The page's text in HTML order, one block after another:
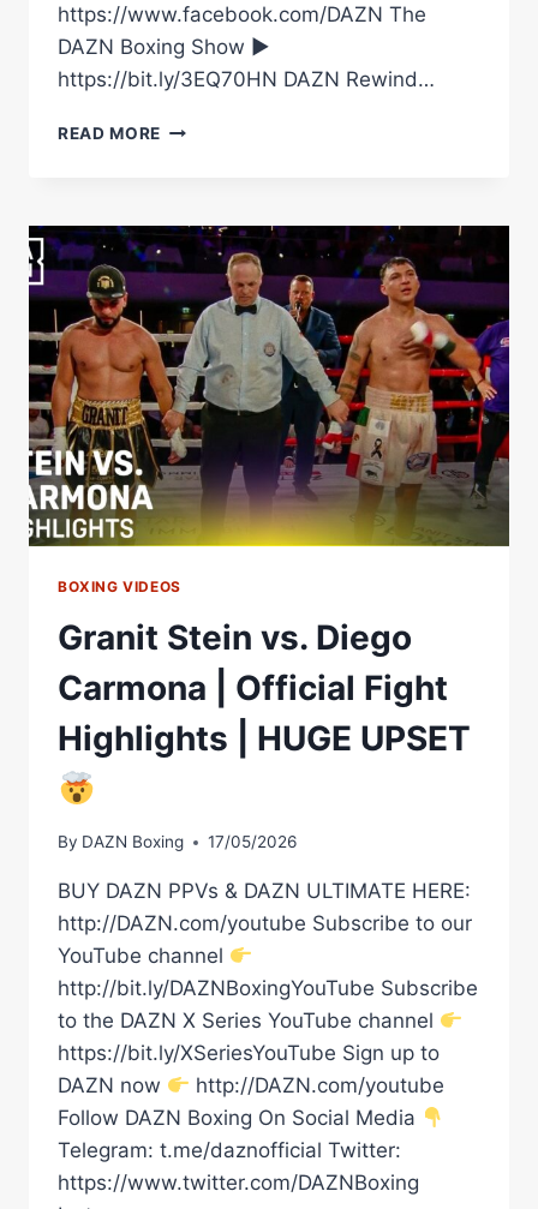
https://www.facebook.com/DAZN The
DAZN Boxing Show ►
https://bit.ly/3EQ70HN DAZN Rewind…
READ MORE EDDY
AFTER
ROUND
1
FOR
A
HUGE
KO.
#USYKRICO
@RINGMAGAZINE
BOXING VIDEOS
Granit Stein vs. Diego
Carmona | Official Fight
Highlights | HUGE UPSET
By DAZN Boxing 17/05/2026
BUY DAZN PPVs & DAZN ULTIMATE HERE:
http://DAZN.com/youtube Subscribe to our
YouTube channel
http://bit.ly/DAZNBoxingYouTube Subscribe
to the DAZN X Series YouTube channel
https://bit.ly/XSeriesYouTube Sign up to
DAZN now
http://DAZN.com/youtube
Follow DAZN Boxing On Social Media
Telegram: t.me/daznofficial Twitter:
https://www.twitter.com/DAZNBoxing